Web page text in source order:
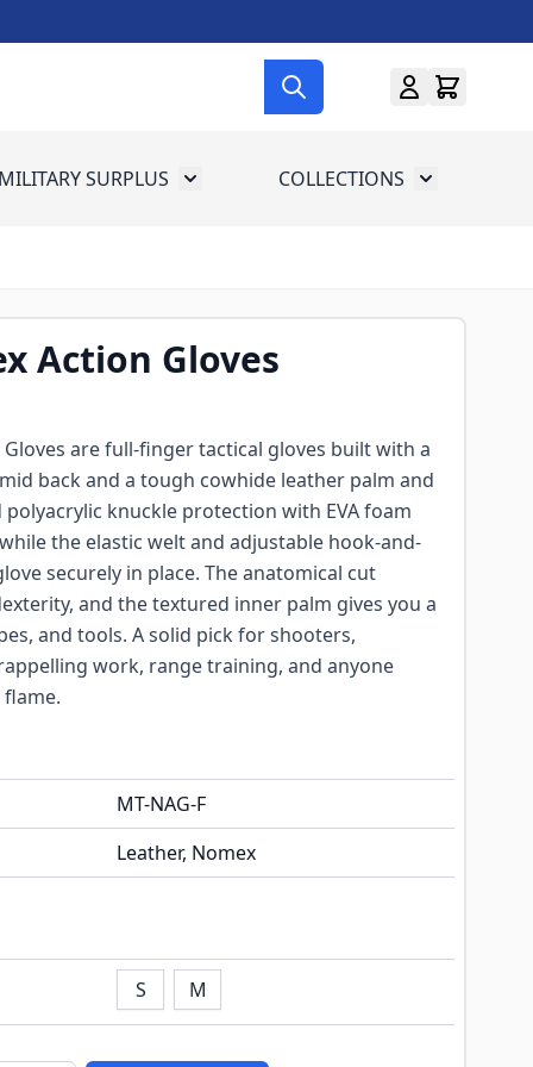
for Gun Gear
MILITARY SURPLUS Toggle submenu for Military Surplus
COLLECTIONS Toggle
Action Gloves
Gloves are full-finger tactical gloves built with a
back and a tough cowhide leather palm and
knuckle protection with EVA foam
the elastic welt and adjustable hook-and-
securely in place. The anatomical cut
and the textured inner palm gives you a
and tools. A solid pick for shooters,
work, range training, and anyone
MT-NAG-F
Leather, Nomex
S M